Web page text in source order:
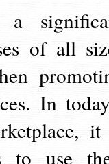
a
of all
In
to use